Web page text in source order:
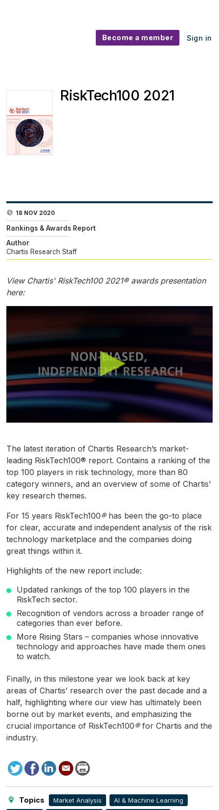
Become a member Sign in
RiskTech100 2021
18 NOV 2020
Rankings & Awards Report
Author
Chartis Research Staff
View Chartis' RiskTech100 2021® awards presentation
here:
18
minutes,
23
seconds
The latest iteration of Chartis Research’s market-
leading RiskTech100® report. Contains a ranking of the
top 100 players in risk technology, more than 80
category winners, and an overview of some of Chartis'
key research themes.
For 15 years RiskTech100®has been the go-to place
for clear, accurate and independent analysis of the risk
technology marketplace and the companies doing
great things within it.
Highlights of the new report include:
Updated rankings of the top 100 players in the
RiskTech sector.
Recognition of vendors across a broader range of
categories than ever before.
More Rising Stars – companies whose innovative
technology and approaches have made them ones
to watch.
Finally, in this milestone year we look back at key
areas of Chartis’ research over the past decade and a
half, highlighting where our view has ultimately been
borne out by market events, and emphasizing the
crucial importance of RiskTech100®for Chartis and the
industry.
TweetFacebook
LinkedIn
Send
to
Print
this
Topics Market Analysis
AI & Machine Learning